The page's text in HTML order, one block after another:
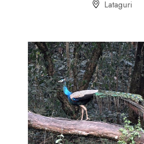
Lataguri